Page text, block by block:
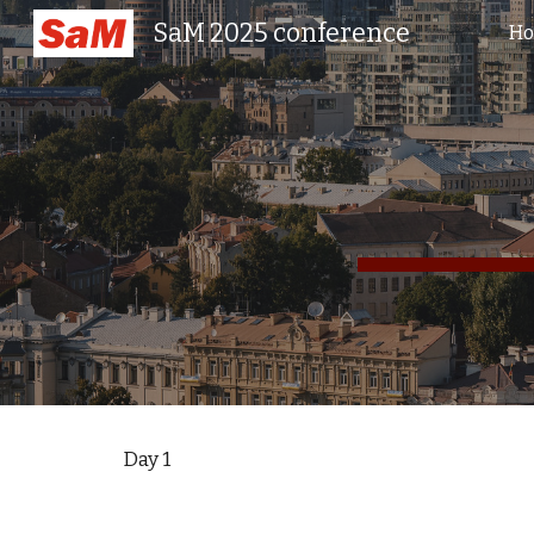
SaM 2025 conference
Day 1